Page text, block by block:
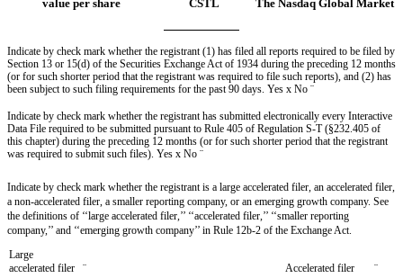
value per share
CSTL The Nasdaq Global Market
Indicate by check mark whether the registrant (1) has filed all reports required to be filed by
Section 13 or 15(d) of the Securities Exchange Act of 1934 during the preceding 12 months
(or for such shorter period that the registrant was required to file such reports), and (2) has
been subject to such filing requirements for the past 90 days. Yes x No ¨
Indicate by check mark whether the registrant has submitted electronically every Interactive
Data File required to be submitted pursuant to Rule 405 of Regulation S-T (§232.405 of
this chapter) during the preceding 12 months (or for such shorter period that the registrant
was required to submit such files). Yes x No ¨
Indicate by check mark whether the registrant is a large accelerated filer, an accelerated filer,
a non-accelerated filer, a smaller reporting company, or an emerging growth company. See
the definitions of ‘‘large accelerated filer,’’ ‘‘accelerated filer,’’ ‘‘smaller reporting
company,’’ and ‘‘emerging growth company’’ in Rule 12b-2 of the Exchange Act.
Large
accelerated filer
¨ Accelerated filer
¨